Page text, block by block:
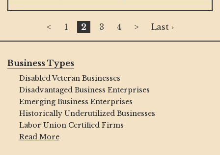
< 1 2 3 4 > Last ›
Business Types
Disabled Veteran Businesses
Disadvantaged Business Enterprises
Emerging Business Enterprises
Historically Underutilized Businesses
Labor Union Certified Firms
Read More